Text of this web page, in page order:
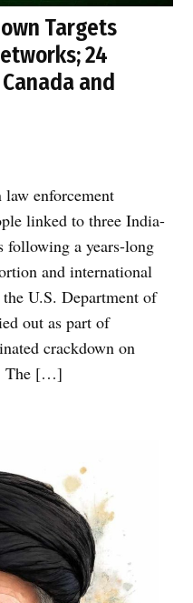
Targets
24
and
law enforcement
linked to three India-
following a years-long
and international
U.S. Department of
out as part of
crackdown on
The […]